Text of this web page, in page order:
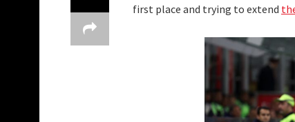
first place and trying to extend